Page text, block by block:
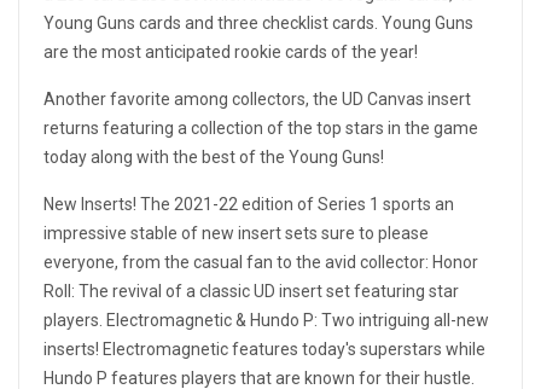
Young Guns cards and three checklist cards. Young Guns
are the most anticipated rookie cards of the year!
Another favorite among collectors, the UD Canvas insert
returns featuring a collection of the top stars in the game
today along with the best of the Young Guns!
New Inserts! The 2021-22 edition of Series 1 sports an
impressive stable of new insert sets sure to please
everyone, from the casual fan to the avid collector: Honor
Roll: The revival of a classic UD insert set featuring star
players. Electromagnetic & Hundo P: Two intriguing all-new
inserts! Electromagnetic features today's superstars while
Hundo P features players that are known for their hustle.